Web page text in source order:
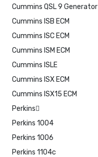
Cummins QSL 9 Generator
Cummins ISB ECM
Cummins ISC ECM
Cummins ISM ECM
Cummins ISLE
Cummins ISX ECM
Cummins ISX15 ECM
Perkins
Perkins 1004
Perkins 1006
Perkins 1104c